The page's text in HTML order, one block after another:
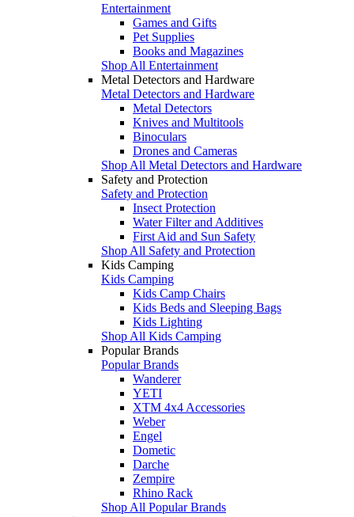
Entertainment
Games and Gifts
Pet Supplies
Books and Magazines
Shop All Entertainment
Metal Detectors and Hardware
Metal Detectors and Hardware
Metal Detectors
Knives and Multitools
Binoculars
Drones and Cameras
Shop All Metal Detectors and Hardware
Safety and Protection
Safety and Protection
Insect Protection
Water Filter and Additives
First Aid and Sun Safety
Shop All Safety and Protection
Kids Camping
Kids Camping
Kids Camp Chairs
Kids Beds and Sleeping Bags
Kids Lighting
Shop All Kids Camping
Popular Brands
Popular Brands
Wanderer
YETI
XTM 4x4 Accessories
Weber
Engel
Dometic
Darche
Zempire
Rhino Rack
Shop All Popular Brands